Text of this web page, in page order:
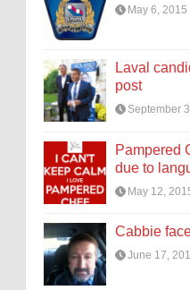
May 6, 2015
Laval
post
September
Pampered
due to
May 12,
Cabbie
June 17,